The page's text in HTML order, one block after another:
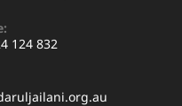
124 832